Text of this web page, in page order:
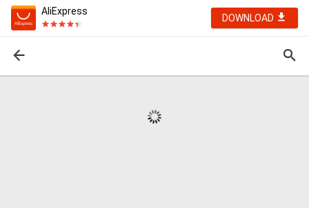
AliExpress
DOWNLOAD